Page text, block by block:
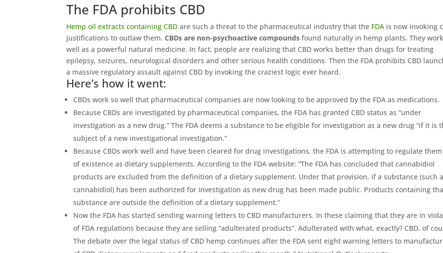
The FDA prohibits CBD
Hemp oil extracts containing CBD are such a threat to the pharmaceutical industry that the FDA is now invoking
justifications to outlaw them.CBDs are non-psychoactive compounds found naturally in hemp plants. They work
well as a powerful natural medicine. In fact, people are realizing that CBD works better than drugs for treating
epilepsy, seizures, neurological disorders and other serious health conditions. Then the FDA prohibits CBD
a massive regulatory assault against CBD by invoking the craziest logic ever heard.
Here’s how it went:
CBDs work so well that pharmaceutical companies are now looking to be approved by the FDA as medications.
Because CBDs are investigated by pharmaceutical companies, the FDA has granted CBD status as “under
investigation as a new drug.”The FDA deems a substance to be eligible for investigation as a new drug “if it is
subject of a new investigational investigation.”
Because CBDs work well and have been cleared for drug investigations, the FDA is attempting to regulate
of existence as dietary supplements. According to the FDA website: “The FDA has concluded that cannabidiol
products are excluded from the definition of a dietary supplement. Under that provision, if a substance (such
cannabidiol) has been authorized for investigation as new drug has been made public. Products containing
substance are outside the definition of a dietary supplement.”
Now the FDA has started sending warning letters to CBD manufacturers. In these claiming that they are in
of FDA regulations because they are selling “adulterated products”. Adulterated with what, exactly? CBD, of
The debate over the legal status of CBD hemp continues after the FDA sent eight warning letters to